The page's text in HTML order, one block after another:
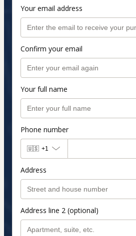
Your email address
Confirm your email
Your full name
Phone number
🇺🇸 +1
Address
Address line 2 (optional)